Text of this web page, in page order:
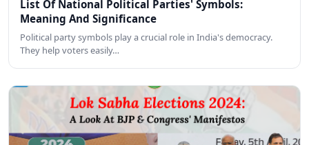
List Of National Political Parties' Symbols:
Meaning And Significance
Political party symbols play a crucial role in India's democracy.
They help voters easily…